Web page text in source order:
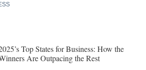
Top States for Business: How the
Are Outpacing the Rest